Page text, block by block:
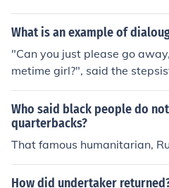
What is an example of
"Can you just please go
metime girl?", said the
n't mind, you can just
e you make me ill.", said
ahaha! I dunno if it helps,
t speaking english... bleh bleh
Who said black people do
quarterbacks?
That famous humanitarian,
How did undertaker